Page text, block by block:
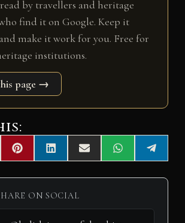
by travellers and heritage
find it on Google. Keep it
make it work for you. Free for
institutions.
page →
Share
on
P
i
n
e
r
Share
on
L
i
n
e
d
Share
on
E
m
a
Share
on
W
h
a
A
Share
on
e
l
ON SOCIAL